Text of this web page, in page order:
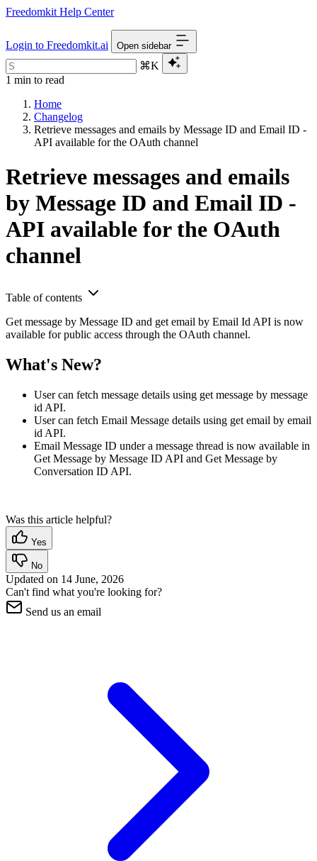
Freedomkit Help Center
Login to Freedomkit.ai Open sidebar
⌘K
1 min to read
Home
Changelog
Retrieve messages and emails by Message ID and Email ID -
API available for the OAuth channel
Retrieve messages and emails
by Message ID and Email ID -
API available for the OAuth
channel
Table of contents
Get message by Message ID and get email by Email Id API is now
available for public access through the OAuth channel.
What's New?
User can fetch message details using get message by message
id API.
User can fetch Email Message details using get email by email
id API.
Email Message ID under a message thread is now available in
Get Message by Message ID API and Get Message by
Conversation ID API.
Was this article helpful?
Yes
No
Updated on 14 June, 2026
Can't find what you're looking for?
Send us an email